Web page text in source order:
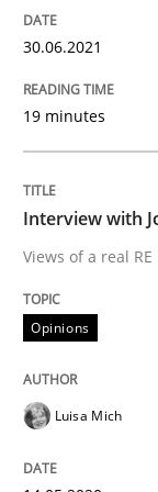
Insights for
Written byDavid
05. November
READ ARTICLE
Practice
30.06.2021
19 minutes
Interview with
Views of a real
Opinions
Luisa Mich